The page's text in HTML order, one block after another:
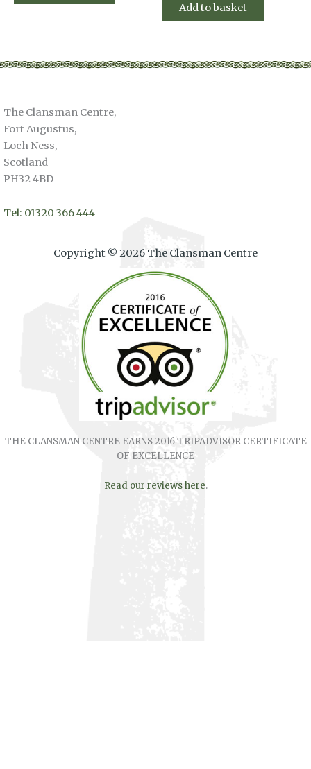
Add to basket
The Clansman Centre,
Fort Augustus,
Loch Ness,
Scotland
PH32 4BD
Tel: 01320 366 444
Copyright © 2026 The Clansman Centre
THE CLANSMAN CENTRE EARNS 2016 TRIPADVISOR CERTIFICATE
OF EXCELLENCE
Read our reviews here.